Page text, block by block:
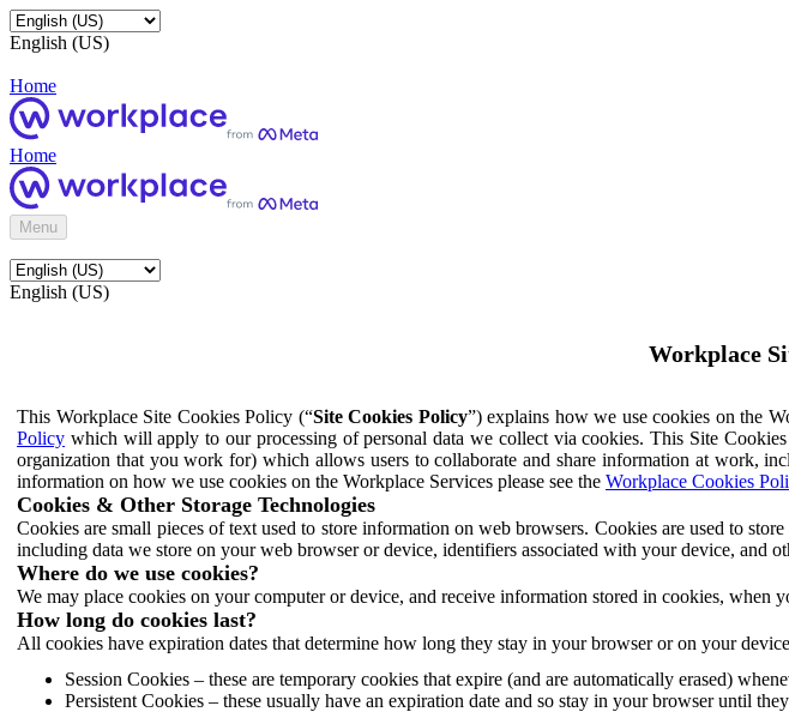
English (US)
Home
Home
Menu
English (US)
Workplace
This Workplace Site Cookies Policy (“Site Cookies Policy”) explains how we use cookies on the
Policy which will apply to our processing of personal data we collect via cookies. This Site
organization that you work for) which allows users to collaborate and share information at work,
information on how we use cookies on the Workplace Services please see the Workplace Cookies
Cookies & Other Storage Technologies
Cookies are small pieces of text used to store information on web browsers. Cookies are used to
including data we store on your web browser or device, identifiers associated with your device, and
Where do we use cookies?
We may place cookies on your computer or device, and receive information stored in cookies,
How long do cookies last?
All cookies have expiration dates that determine how long they stay in your browser or on your
Session Cookies – these are temporary cookies that expire (and are automatically erased)
Persistent Cookies – these usually have an expiration date and so stay in your browser until